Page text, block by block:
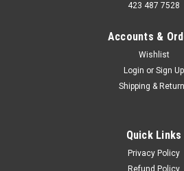
423 487 7528
Accounts &
Wishlist
Login or Sign Up
Shipping &
Quick Links
Privacy Policy